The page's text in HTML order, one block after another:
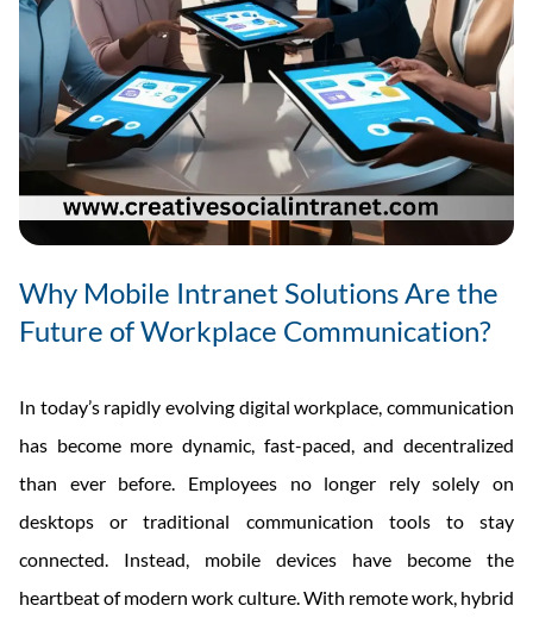
Why Mobile Intranet Solutions Are the
Future of Workplace Communication?
In today’s rapidly evolving digital workplace, communication
has become more dynamic, fast-paced, and decentralized
than ever before. Employees no longer rely solely on
desktops or traditional communication tools to stay
connected. Instead, mobile devices have become the
heartbeat of modern work culture. With remote work, hybrid